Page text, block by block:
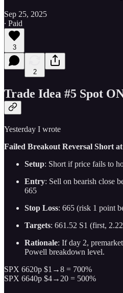
Sep 25, 2025
∙ Paid
3
2
Trade Idea #5 Spot
Yesterday I wrote
Failed Breakout Reversal Short at
Setup: Short if price fails to
Entry: Sell on bearish close
665
Stop Loss: 665 (risk 1 point
Targets: 661.52 S1 (first,
Rationale: If day 2,
Powell breakdown level.
SPX 6620p $1→8 = 700%
SPX 6640p $4→20 = 500%